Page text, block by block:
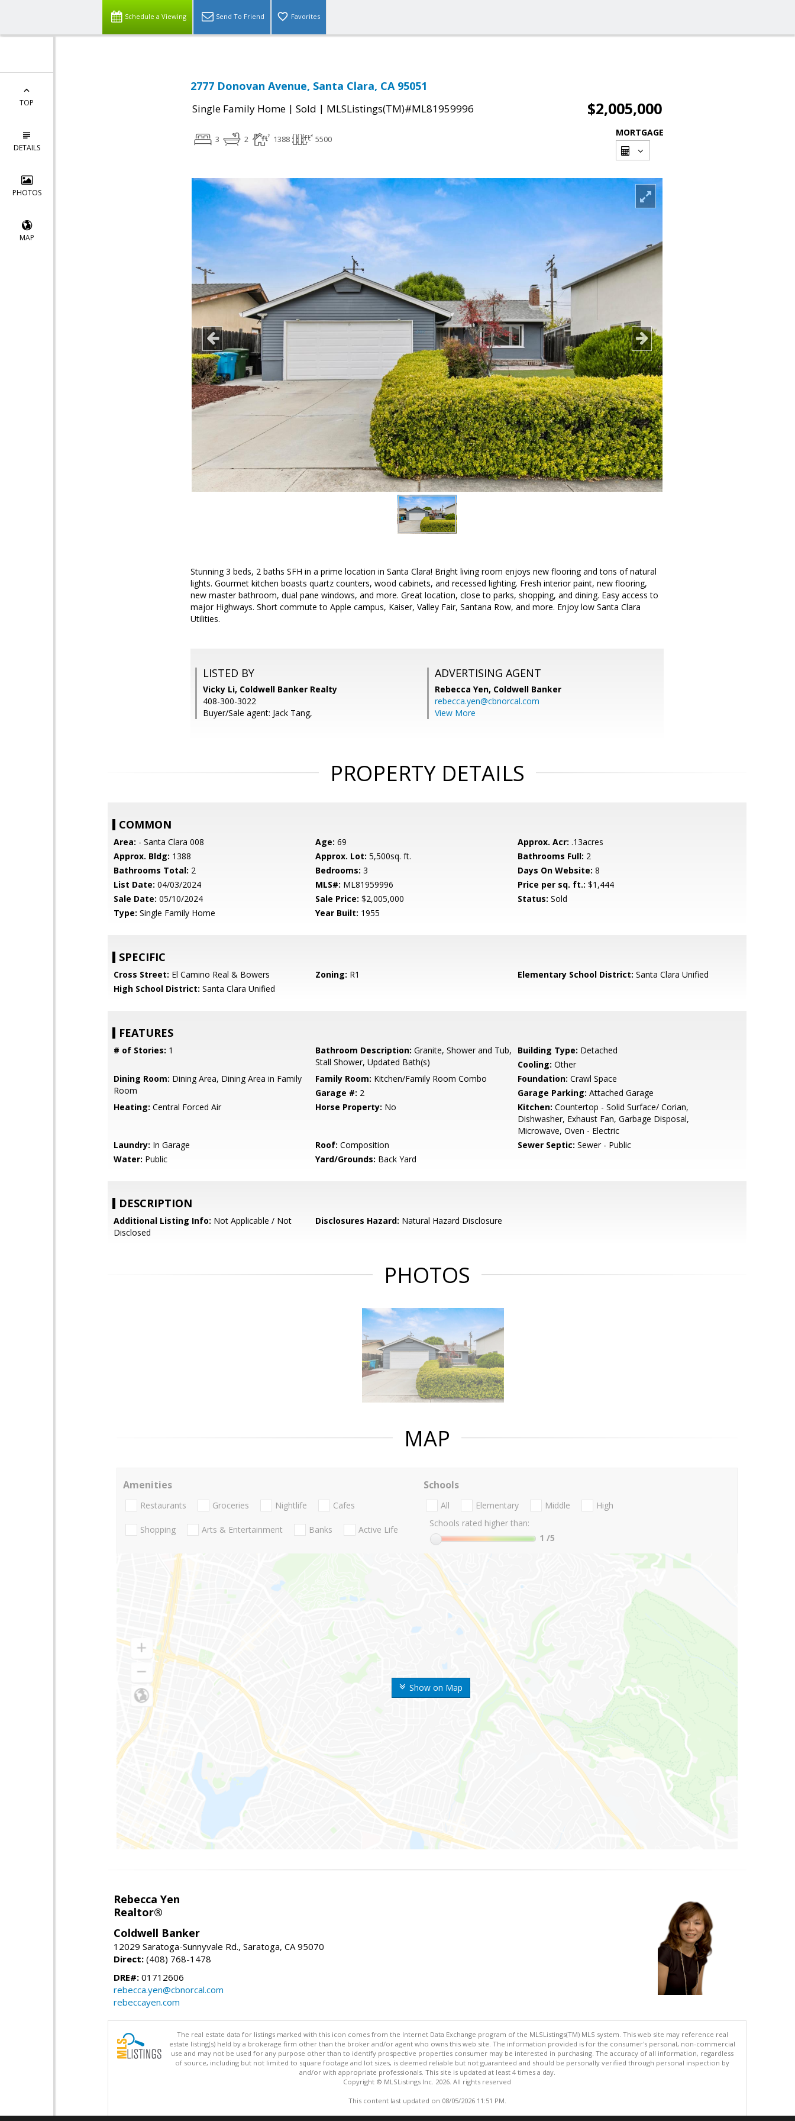
Schedule a Viewing Send To Friend Favorites
TOP
DETAILS
PHOTOS
MAP
2777 Donovan Avenue, Santa Clara, CA 95051
Single Family Home | Sold | MLSListings(TM)#ML81959996 $2,005,000
3 2 1388 5500
MORTGAGE
Stunning 3 beds, 2 baths SFH in a prime location in Santa Clara! Bright living room enjoys new flooring and tons of natural
lights. Gourmet kitchen boasts quartz counters, wood cabinets, and recessed lighting. Fresh interior paint, new flooring,
new master bathroom, dual pane windows, and more. Great location, close to parks, shopping, and dining. Easy access to
major Highways. Short commute to Apple campus, Kaiser, Valley Fair, Santana Row, and more. Enjoy low Santa Clara
Utilities.
LISTED BY
Vicky Li, Coldwell Banker Realty
408-300-3022
Buyer/Sale agent: Jack Tang,
ADVERTISING AGENT
Rebecca Yen, Coldwell Banker
rebecca.yen@cbnorcal.com
View More
PROPERTY DETAILS
COMMON
Area: - Santa Clara 008 Age: 69 Approx. Acr: .13acres
Approx. Bldg: 1388 Approx. Lot: 5,500sq. ft. Bathrooms Full: 2
Bathrooms Total: 2 Bedrooms: 3 Days On Website: 8
List Date: 04/03/2024 MLS#: ML81959996 Price per sq. ft.: $1,444
Sale Date: 05/10/2024 Sale Price: $2,005,000 Status: Sold
Type: Single Family Home Year Built: 1955
SPECIFIC
Cross Street: El Camino Real & Bowers Zoning: R1 Elementary School District: Santa Clara Unified
High School District: Santa Clara Unified
FEATURES
# of Stories: 1 Bathroom Description: Granite, Shower and Tub,
Stall Shower, Updated Bath(s)
Building Type: Detached
Cooling: Other
Dining Room: Dining Area, Dining Area in Family
Room
Family Room: Kitchen/Family Room Combo Foundation: Crawl Space
Garage #: 2 Garage Parking: Attached Garage
Heating: Central Forced Air Horse Property: No Kitchen: Countertop - Solid Surface/ Corian,
Dishwasher, Exhaust Fan, Garbage Disposal,
Microwave, Oven - Electric
Laundry: In Garage Roof: Composition Sewer Septic: Sewer - Public
Water: Public Yard/Grounds: Back Yard
DESCRIPTION
Additional Listing Info: Not Applicable / Not
Disclosed
Disclosures Hazard: Natural Hazard Disclosure
PHOTOS
MAP
Show on Map
Amenities
Restaurants Groceries Nightlife Cafes
Shopping Arts & Entertainment Banks Active Life
Schools
All Elementary Middle
High
Schools rated higher than:
1 /5
Rebecca Yen
Realtor®
Coldwell Banker
12029 Saratoga-Sunnyvale Rd., Saratoga, CA 95070
Direct: (408) 768-1478
DRE#: 01712606
rebecca.yen@cbnorcal.com
rebeccayen.com
The real estate data for listings marked with this icon comes from the Internet Data Exchange program of the MLSListings(TM) MLS system. This web site may reference real
estate listing(s) held by a brokerage firm other than the broker and/or agent who owns this web site. The information provided is for the consumer's personal, non-commercial
use and may not be used for any purpose other than to identify prospective properties consumer may be interested in purchasing. The accuracy of all information, regardless
of source, including but not limited to square footage and lot sizes, is deemed reliable but not guaranteed and should be personally verified through personal inspection by
and/or with appropriate professionals. This site is updated at least 4 times a day.
Copyright © MLSListings Inc. 2026. All rights reserved
This content last updated on 08/05/2026 11:51 PM.